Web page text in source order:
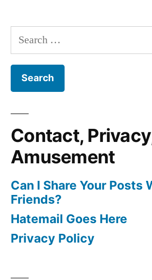
Search
for:
Contact,
Amusement
Can I Share Your Posts
Friends?
Hatemail Goes Here
Privacy Policy